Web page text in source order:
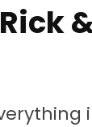
Rick